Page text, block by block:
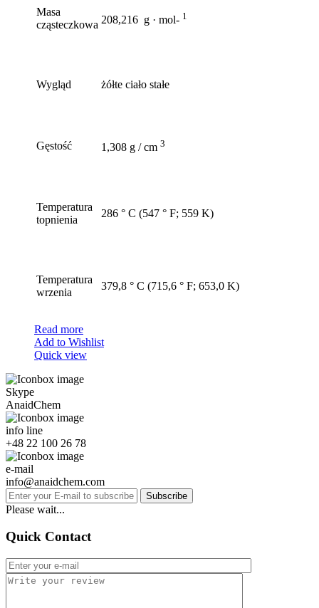
Masa
cząsteczkowa 208,216 g · mol- 1
Wygląd żółte ciało stałe
Gęstość 1,308 g / cm 3
Temperatura
topnienia
286 ° C (547 ° F; 559 K)
Temperatura
wrzenia
379,8 ° C (715,6 ° F; 653,0 K)
Read more
Add to Wishlist
Quick view
Skype
AnaidChem
info line
+48 22 100 26 78
e-mail
info@anaidchem.com
Subscribe
Please wait...
Quick Contact